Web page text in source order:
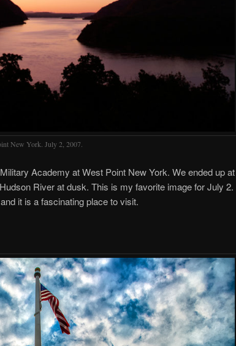
New York. July 2, 2007.
Academy at West Point New York. We ended up at
River at dusk. This is my favorite image for July 2.
it is a fascinating place to visit.